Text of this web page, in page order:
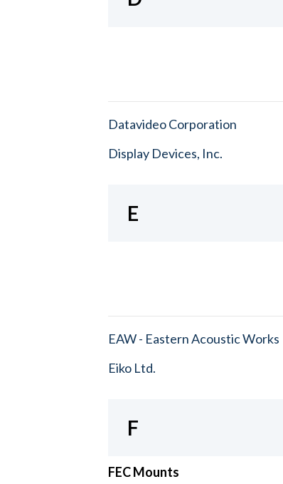
Datavideo Corporation
Display Devices, Inc.
E
EAW - Eastern Acoustic Works
Eiko Ltd.
F
FEC Mounts